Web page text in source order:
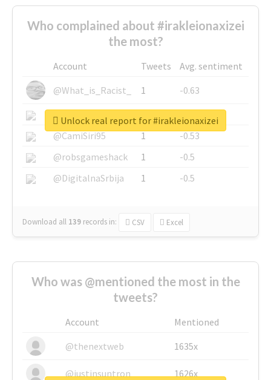
Who complained about #irakleionaxizei
the most?
Account Tweets
Avg. sentiment
@What_is_Racist_
1
-0.63
@SkateChart
1
-0.6
@CamiSiri95
1
-0.53
@robsgameshack
1
-0.5
@DigitalnaSrbija
1 -0.5
Download all 139 records in: CSV Excel
Unlock real report for #irakleionaxizei
Who was @mentioned the most in the
tweets?
Account
Mentioned
@thenextweb
1635x
@justinsuntron 1626x